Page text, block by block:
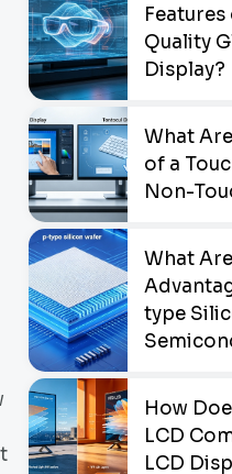
Quality
Display?
What
of a
Non-
What
type
How
LCD
LCD